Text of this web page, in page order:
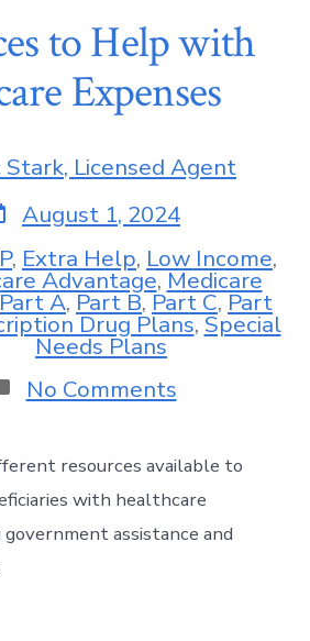
to Help with
Expenses
Stark, Licensed Agent
August 1, 2024
, Extra Help, Low Income,
Advantage,Medicare
Part A,Part B,Part C,Part
Drug Plans,Special
Needs Plans
No Comments
resources available to
with healthcare
assistance and